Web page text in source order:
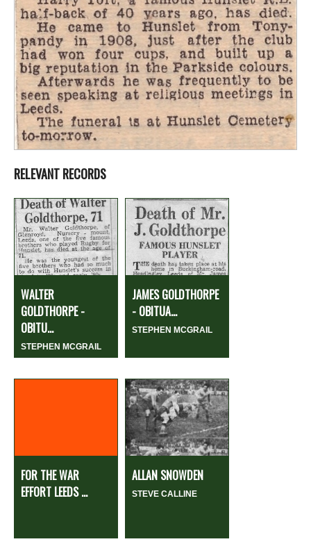
RELEVANT RECORDS
WALTER
GOLDTHORPE -
OBITU...
STEPHEN MCGRAIL
JAMES GOLDTHORPE
- OBITUA...
STEPHEN MCGRAIL
FOR THE WAR
EFFORT LEEDS ...
ALLAN SNOWDEN
STEVE CALLINE